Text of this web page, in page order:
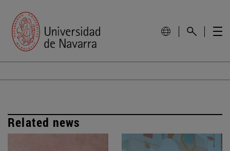
Related news